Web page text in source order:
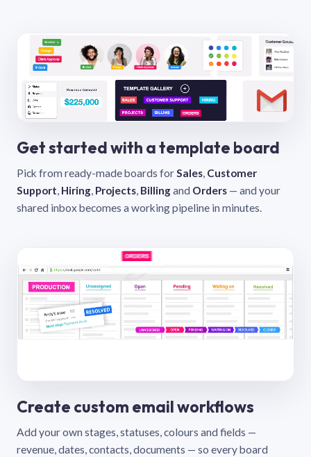
Get started with a template board
Pick from ready-made boards forSales, Customer
Support, Hiring, Projects, Billingand Orders — and your
shared inbox becomes a working pipeline in minutes.
Create custom email workflows
Add your own stages, statuses, colours and fields —
revenue, dates, contacts, documents — so every board